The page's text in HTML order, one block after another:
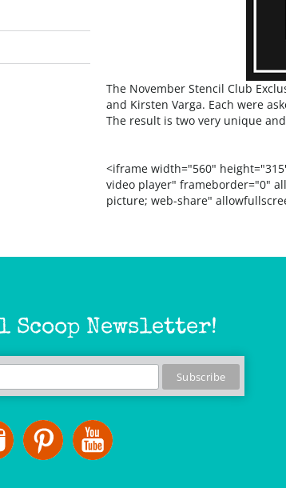
The November Stencil Club
and Kirsten Varga. Each were
The result is two very unique
<iframe width="560"
video player" frameborder="0"
picture; web-share"
Newsletter!